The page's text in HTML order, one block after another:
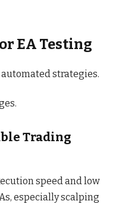
EA Testing
strategies.
Trading
speed and low
especially scalping